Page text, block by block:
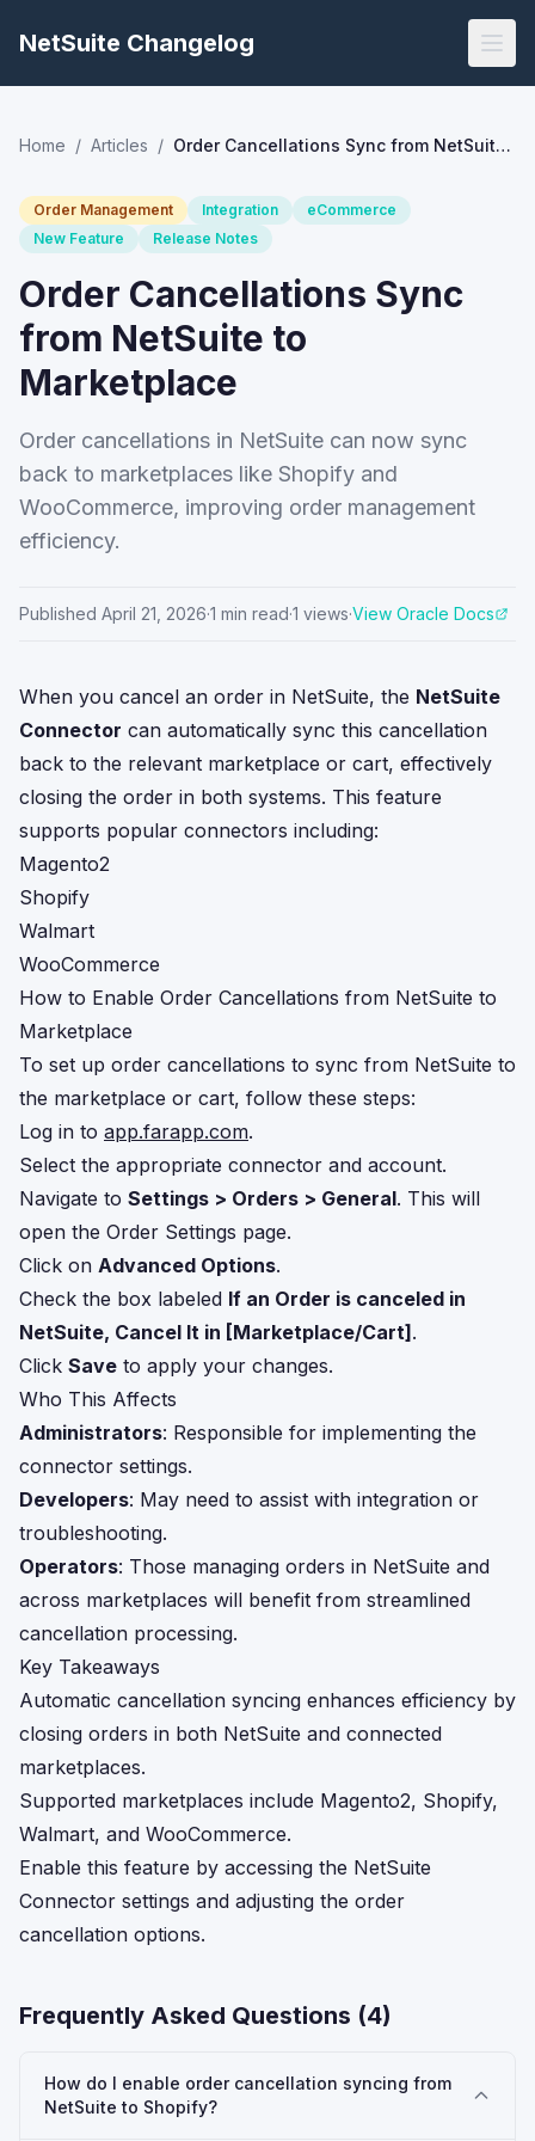
NetSuite Changelog
Home / Articles / Order Cancellations Sync from NetSuite to Marketplace
Order Management Integration
eCommerce
New Feature
Release Notes
Order Cancellations Sync
from NetSuite to
Marketplace
Order cancellations in NetSuite can now sync
back to marketplaces like Shopify and
WooCommerce, improving order management
efficiency.
Published April 21, 2026·1 min read·1 views·View Oracle Docs
When you cancel an order in NetSuite, the NetSuite
Connector can automatically sync this cancellation
back to the relevant marketplace or cart, effectively
closing the order in both systems. This feature
supports popular connectors including:
Magento2
Shopify
Walmart
WooCommerce
How to Enable Order Cancellations from NetSuite to
Marketplace
To set up order cancellations to sync from NetSuite to
the marketplace or cart, follow these steps:
Log in to app.farapp.com.
Select the appropriate connector and account.
Navigate to Settings > Orders > General. This will
open the Order Settings page.
Click on Advanced Options.
Check the box labeled If an Order is canceled in
NetSuite, Cancel It in [Marketplace/Cart].
Click Save to apply your changes.
Who This Affects
Administrators: Responsible for implementing the
connector settings.
Developers: May need to assist with integration or
troubleshooting.
Operators: Those managing orders in NetSuite and
across marketplaces will benefit from streamlined
cancellation processing.
Key Takeaways
Automatic cancellation syncing enhances efficiency by
closing orders in both NetSuite and connected
marketplaces.
Supported marketplaces include Magento2, Shopify,
Walmart, and WooCommerce.
Enable this feature by accessing the NetSuite
Connector settings and adjusting the order
cancellation options.
Frequently Asked Questions (4)
How do I enable order cancellation syncing from
NetSuite to Shopify?